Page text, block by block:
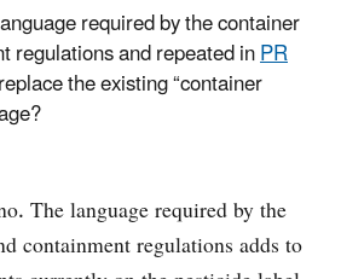
required by the container
regulations and repeated inPR
replace the existing “container
The language required by the
containment regulations adds to